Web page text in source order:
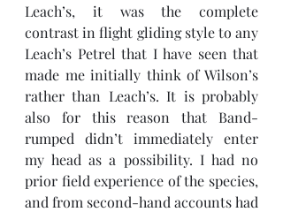
Leach’s, it was the complete
contrast in flight gliding style to any
Leach’s Petrel that I have seen that
made me initially think of Wilson’s
rather than Leach’s. It is probably
also for this reason that Band-
rumped didn’t immediately enter
my head as a possibility. I had no
prior field experience of the species,
and from second-hand accounts had